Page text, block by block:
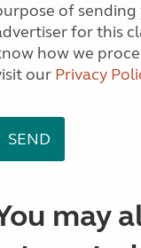
of
for this classified. If
how we
our Privacy
may